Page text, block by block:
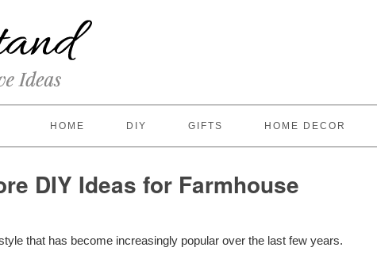
HOME DIY GIFTS HOME DECOR
DIY Ideas for Farmhouse
that has become increasingly popular over the last few years.